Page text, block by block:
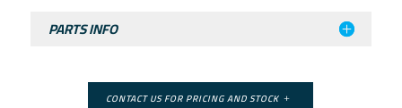
PARTS INFO
CONTACT US FOR PRICING AND STOCK